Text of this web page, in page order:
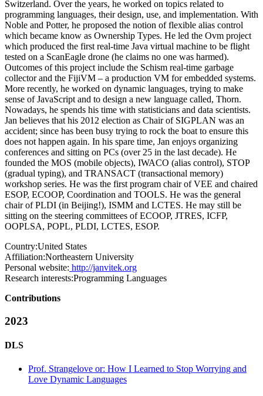
Switzerland. Over the years, he worked on topics related to
programming languages, their design, use, and implementation. With
Noble and Potter, he proposed the notion of flexible alias control
which became know as Ownership Types. He led the Ovm project
which produced the first real-time Java virtual machine to be flight
tested on a ScanEagle drone (he claims no one was harmed).
Outcomes of this project include the Schism real-time garbage
collector and the FijiVM – a production VM for embedded systems.
More recently, he worked on dynamic languages, trying to make
sense of JavaScript and to design a new language called, Thorn.
Nowadays, he spends his time with statisticians and data scientists.
Jan believes that his 2012 election as Chair of SIGPLAN was an
accident; since has been busy trying to rock the boat to ensure this
does not happen again. In his spare time, Jan enjoys organizing
conferences and sitting on PCs (over 25 in the last decade). He
founded the MOS (mobile objects), IWACO (alias control), STOP
(gradual typing), and TRANSACT (transactional memory)
workshop series. He was the first program chair of VEE and chaired
ESOP, ECOOP, Coordination and TOOLS. He was the general
chair of PLDI (in Beijing!), ISMM and LCTES. He may still be
sitting on the steering committees of ECOOP, JTRES, ICFP,
OOPLSA, POPL, PLDI, LCTES, ESOP.
Country:United States
Affiliation:Northeastern University
Personal website: http://janvitek.org
Research interests:Programming Languages
Contributions
2023
DLS
Prof. Strangelove or: How I Learned to Stop Worrying and
Love Dynamic Languages